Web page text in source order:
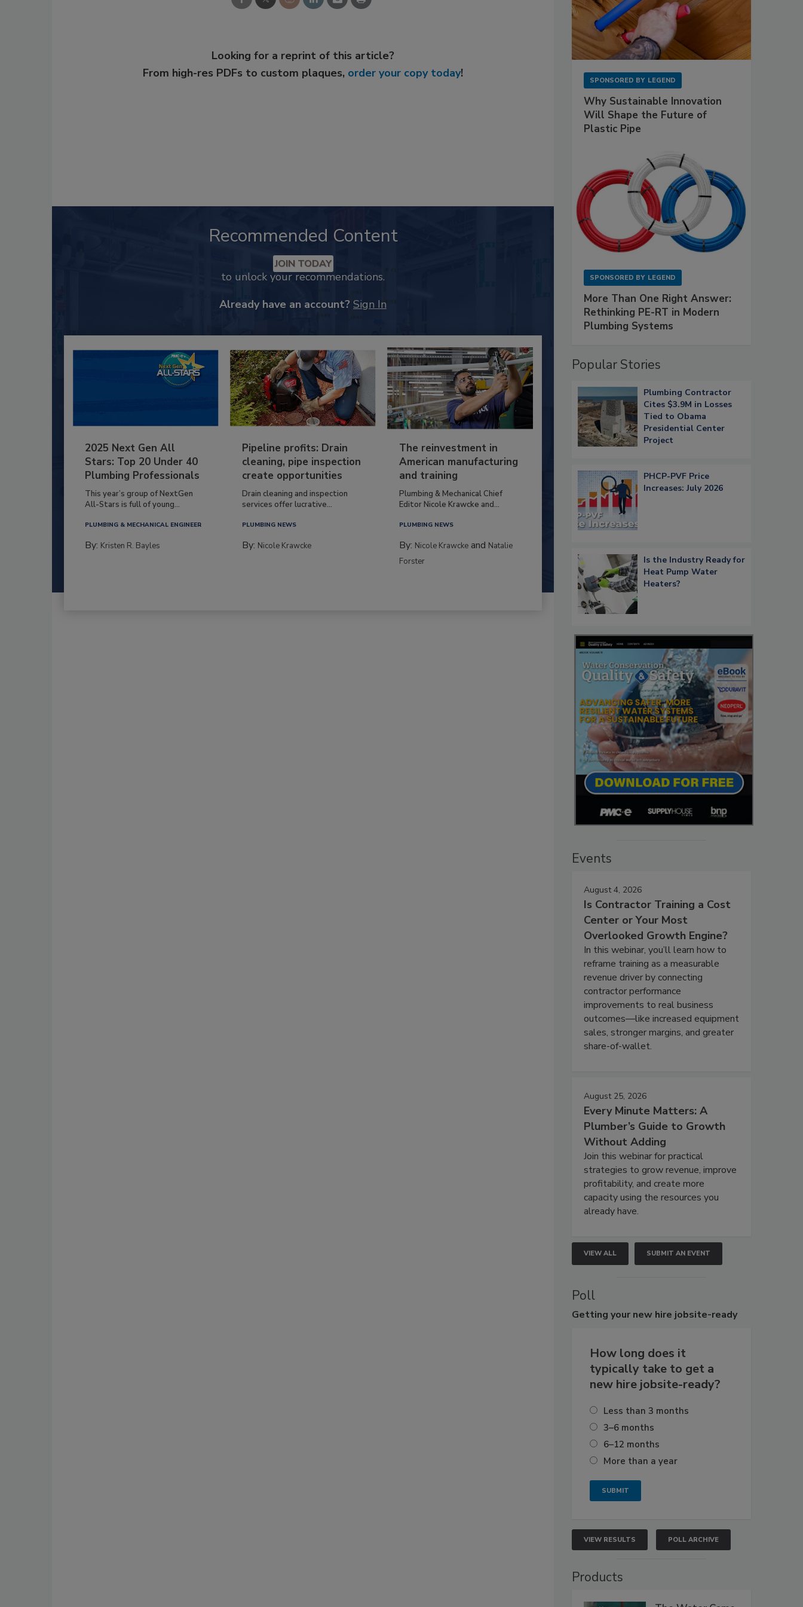
Looking for a reprint of this article?
From high-res PDFs to custom plaques, order your copy today!
Recommended Content
JOIN TODAY
to unlock your recommendations.
Already have an account? Sign In
2025 Next Gen All
Stars: Top 20 Under 40
Plumbing Professionals
This year’s group of NextGen
All-Stars is full of young...
PLUMBING & MECHANICAL ENGINEER
By: Kristen R. Bayles
Pipeline profits: Drain
cleaning, pipe inspection
create opportunities
Drain cleaning and inspection
services offer lucrative...
PLUMBING NEWS
By: Nicole Krawcke
The reinvestment in
American manufacturing
and training
Plumbing & Mechanical Chief
Editor Nicole Krawcke and...
PLUMBING NEWS
By: Nicole Krawcke and Natalie
Forster
SPONSORED BY LEGEND
Why Sustainable Innovation
Will Shape the Future of
Plastic Pipe
SPONSORED BY LEGEND
More Than One Right Answer:
Rethinking PE-RT in Modern
Plumbing Systems
Popular Stories
Plumbing Contractor
Cites $3.9M in Losses
Tied to Obama
Presidential Center
Project
PHCP-PVF Price
Increases: July 2026
Is the Industry Ready for
Heat Pump Water
Heaters?
Events
August 4, 2026
Is Contractor Training a Cost
Center or Your Most
Overlooked Growth Engine?
In this webinar, you’ll learn how to
reframe training as a measurable
revenue driver by connecting
contractor performance
improvements to real business
outcomes—like increased equipment
sales, stronger margins, and greater
share-of-wallet.
August 25, 2026
Every Minute Matters: A
Plumber’s Guide to Growth
Without Adding
Join this webinar for practical
strategies to grow revenue, improve
profitability, and create more
capacity using the resources you
already have.
VIEW ALL SUBMIT AN EVENT
Poll
Getting your new hire jobsite-ready
How long does it
typically take to get a
new hire jobsite-ready?
Less than 3 months
3–6 months
6–12 months
More than a year
VIEW RESULTS POLL ARCHIVE
Products